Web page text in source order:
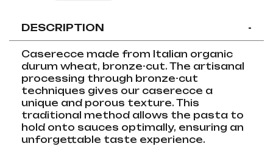
DESCRIPTION -
Caserecce made from Italian organic
durum wheat, bronze-cut. The artisanal
processing through bronze-cut
techniques gives our caserecce a
unique and porous texture. This
traditional method allows the pasta to
hold onto sauces optimally, ensuring an
unforgettable taste experience.